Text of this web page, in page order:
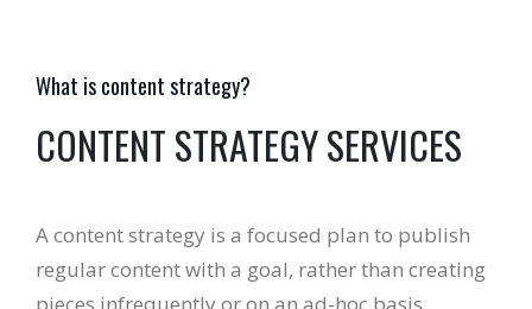
What is content strategy?
CONTENT STRATEGY SERVICES
A content strategy is a focused plan to publish
regular content with a goal, rather than creating
pieces infrequently or on an ad-hoc basis